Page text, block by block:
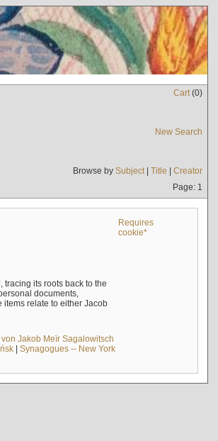
Cart(0)
New Search
Browse by Subject| Title | Creator
Page: 1
Requires
cookie*
its roots back to the
documents,
relate to either Jacob
Jakob Meïr Sagalowitsch
| Synagogues -- New York